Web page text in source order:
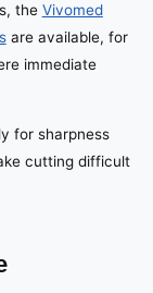
the Vivomed
are available, for
immediate
for sharpness
cutting difficult